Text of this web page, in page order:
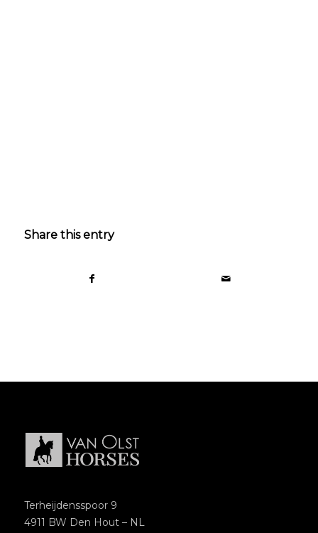
Share this entry
Terheijdensspoor 9
4911 BW Den Hout – NL